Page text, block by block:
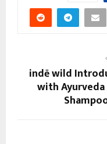
indē wild
with